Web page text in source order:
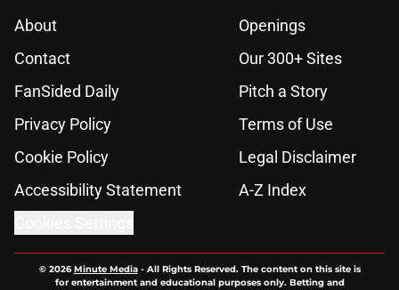
About
Openings
Contact
Our 300+ Sites
FanSided Daily
Pitch a Story
Privacy Policy
Terms of Use
Cookie Policy
Legal Disclaimer
Accessibility Statement
A-Z Index
© 2026Minute Media- All Rights Reserved. The content on this site is
for entertainment and educational purposes only. Betting and